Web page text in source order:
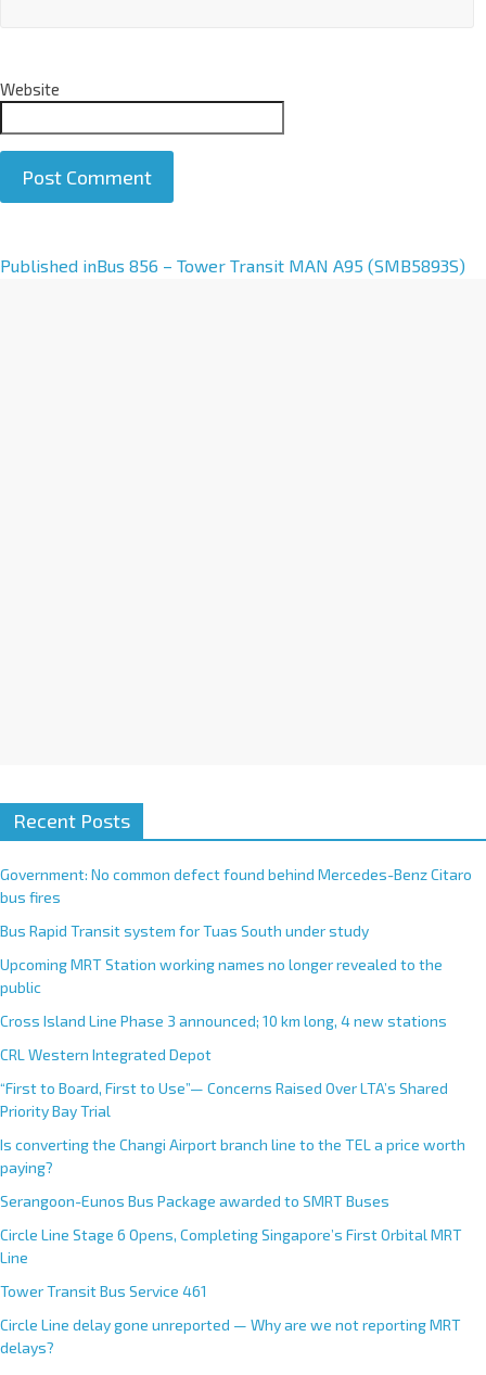
Website
A
Published inBus 856 – Tower Transit MAN A95 (SMB5893S)
Recent Posts
Government: No common defect found behind Mercedes-Benz Citaro
bus fires
Bus Rapid Transit system for Tuas South under study
Upcoming MRT Station working names no longer revealed to the
public
Cross Island Line Phase 3 announced; 10 km long, 4 new stations
CRL Western Integrated Depot
“First to Board, First to Use”— Concerns Raised Over LTA’s Shared
Priority Bay Trial
Is converting the Changi Airport branch line to the TEL a price worth
paying?
Serangoon-Eunos Bus Package awarded to SMRT Buses
Circle Line Stage 6 Opens, Completing Singapore’s First Orbital MRT
Line
Tower Transit Bus Service 461
Circle Line delay gone unreported — Why are we not reporting MRT
delays?